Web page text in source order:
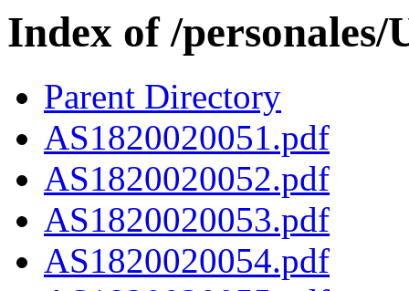
Index of /personales/
Parent Directory
AS1820020051.pdf
AS1820020052.pdf
AS1820020053.pdf
AS1820020054.pdf